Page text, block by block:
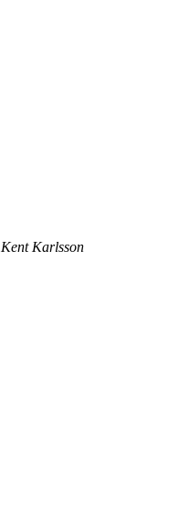
Kent Karlsson